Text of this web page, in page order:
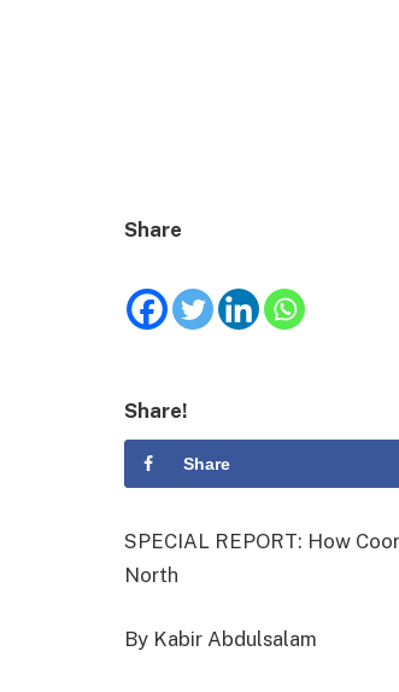
Share
Share!
Share
SPECIAL REPORT: How
North
By Kabir Abdulsalam